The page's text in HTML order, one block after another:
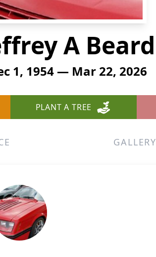
A Beard
1, 1954 — Mar 22, 2026
PLANT A TREE
GALLERY